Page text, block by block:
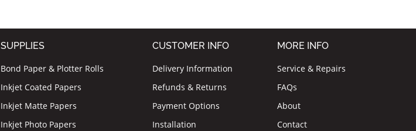
SUPPLIES
Bond Paper & Plotter Rolls
Inkjet Coated Papers
Inkjet Matte Papers
Inkjet Photo Papers
CUSTOMER INFO
Delivery Information
Refunds & Returns
Payment Options
Installation
MORE INFO
Service & Repairs
FAQs
About
Contact